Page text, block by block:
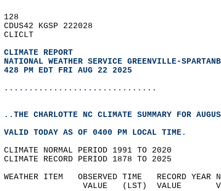
128
CDUS42 KGSP 222028
CLICLT
CLIMATE REPORT
NATIONAL WEATHER SERVICE GREENVILLE-
428 PM EDT FRI AUG 22 2025
...............................
..THE CHARLOTTE NC CLIMATE SUMMARY FOR
VALID TODAY AS OF 0400 PM LOCAL TIME.
CLIMATE NORMAL PERIOD 1991 TO 2020
CLIMATE RECORD PERIOD 1878 TO 2025
WEATHER ITEM   OBSERVED TIME   RECORD
VALUE   (LST)  VALUE